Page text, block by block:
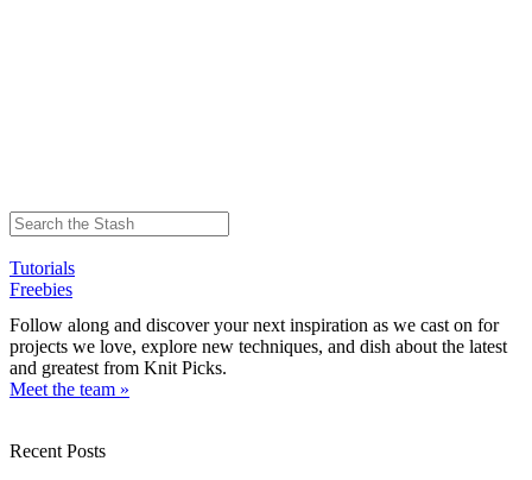
Tutorials
Freebies
Follow along and discover your next inspiration as we cast on for
projects we love, explore new techniques, and dish about the latest
and greatest from Knit Picks.
Meet the team »
Recent Posts